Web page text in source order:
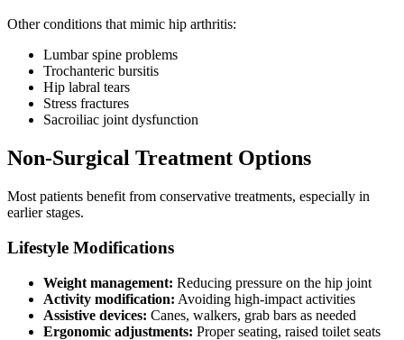
Other conditions that mimic hip arthritis:
Lumbar spine problems
Trochanteric bursitis
Hip labral tears
Stress fractures
Sacroiliac joint dysfunction
Non-Surgical Treatment Options
Most patients benefit from conservative treatments, especially in
earlier stages.
Lifestyle Modifications
Weight management: Reducing pressure on the hip joint
Activity modification: Avoiding high-impact activities
Assistive devices: Canes, walkers, grab bars as needed
Ergonomic adjustments: Proper seating, raised toilet seats